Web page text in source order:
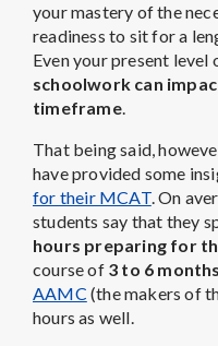
your mastery of the
readiness to sit for a
Even your present
schoolwork can
timeframe.
That being said,
have provided some
for their MCAT. On
students say that they
hours preparing for
course of 3 to 6
AAMC (the makers of
hours as well.